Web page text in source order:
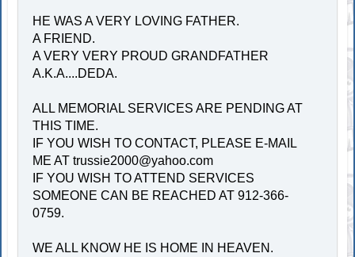
HE WAS A VERY LOVING FATHER.
A FRIEND.
A VERY VERY PROUD GRANDFATHER
A.K.A....DEDA.
ALL MEMORIAL SERVICES ARE PENDING AT
THIS TIME.
IF YOU WISH TO CONTACT, PLEASE E-MAIL
ME ATtrussie2000@yahoo.com
IF YOU WISH TO ATTEND SERVICES
SOMEONE CAN BE REACHED AT 912-366-
0759.
WE ALL KNOW HE IS HOME IN HEAVEN.